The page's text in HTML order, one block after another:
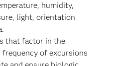
humidity,
light, orientation
that factor in the
frequency of excursions